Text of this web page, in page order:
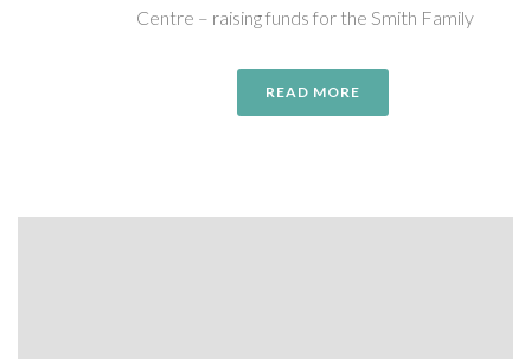
Centre – raising funds for the Smith Family
READ MORE